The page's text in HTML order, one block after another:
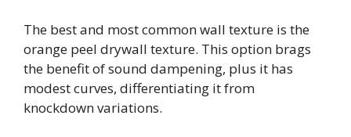
The best and most common wall texture is the
orange peel drywall texture. This option brags
the benefit of sound dampening, plus it has
modest curves, differentiating it from
knockdown variations.